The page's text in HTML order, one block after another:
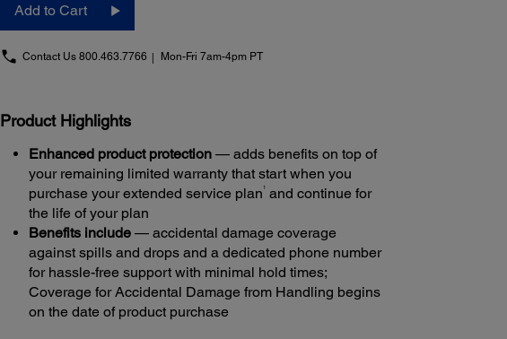
Add to Cart
Contact Us 800.463.7766 Mon-Fri 7am-4pm PT
Product Highlights
Enhanced product protection— adds benefits on top of
your remaining limited warranty that start when you
purchase your extended service plan 1
and continue for
the life of your plan
Benefits include— accidental damage coverage
against spills and drops and a dedicated phone number
for hassle-free support with minimal hold times;
Coverage for Accidental Damage from Handling begins
on the date of product purchase